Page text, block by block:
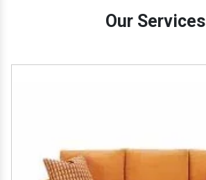
Our Services